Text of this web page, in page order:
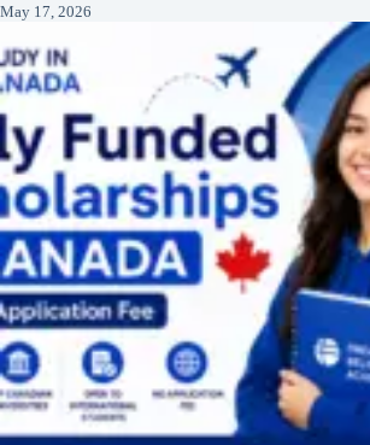
May 17, 2026